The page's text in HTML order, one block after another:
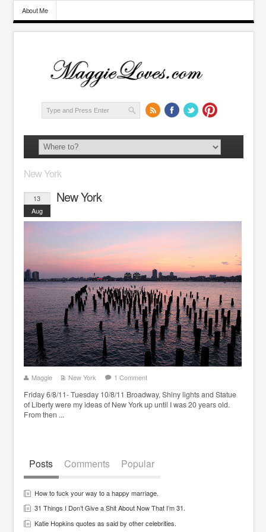
About Me
New York
13
Aug
New York
Maggie New York 1 Comment
Friday 6/8/11- Tuesday 10/8/11 Broadway, Shiny lights and Statue
of Liberty were my ideas of New York up until I was 20 years old.
From then ...
Posts Comments Popular
How to fuck your way to a happy marriage.
31 Things I Don’t Give a Shit About Now That I’m 31.
Katie Hopkins quotes as said by other celebrities.